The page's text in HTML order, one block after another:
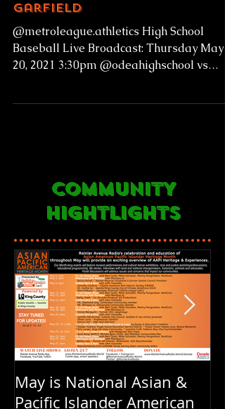
Garfield
@metroleague.athletics High School
Baseball Live Broadcast: Thursday May
20, 2021 3:30pm @odeahighschool vs
COMMUNITY
HIGHTLIGHTS
May is National Asian &
Pacific Islander American